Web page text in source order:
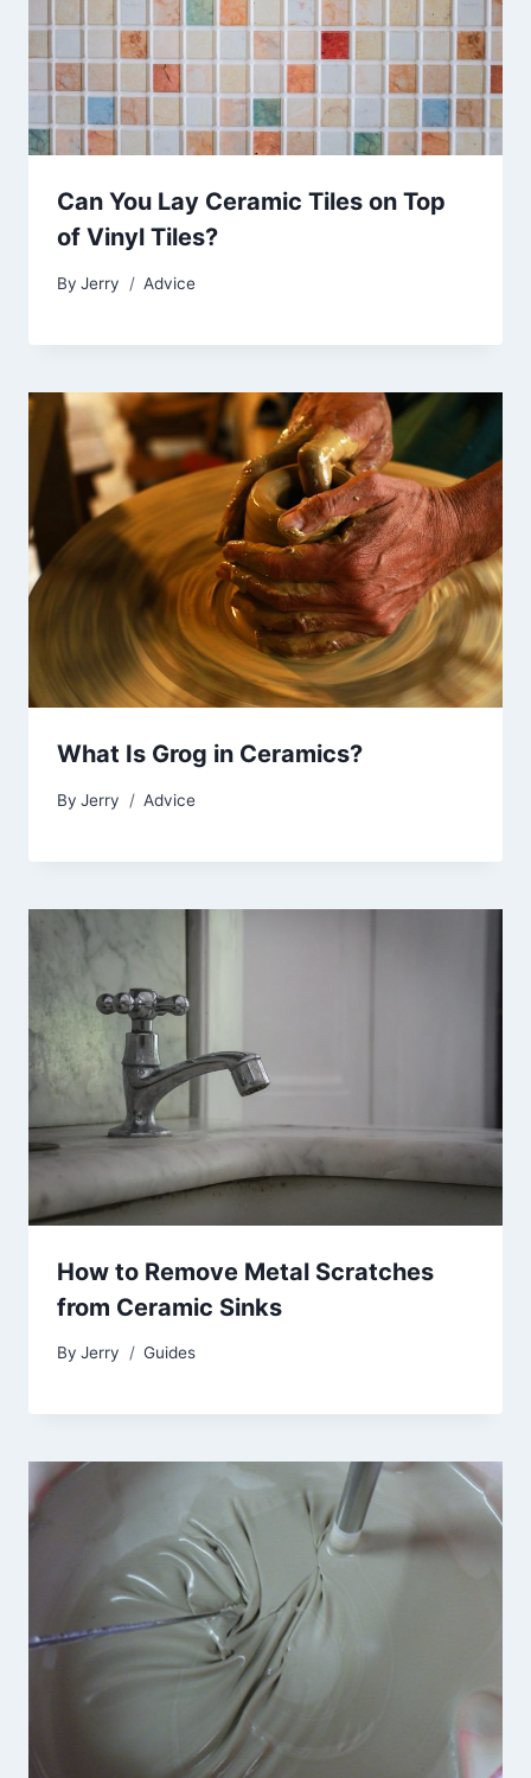
Can You Lay Ceramic Tiles on Top
of Vinyl Tiles?
By Jerry Advice
What Is Grog in Ceramics?
By Jerry Advice
How to Remove Metal Scratches
from Ceramic Sinks
By Jerry Guides